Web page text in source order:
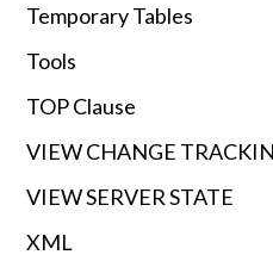
Temporary Tables
Tools
TOP Clause
VIEW CHANGE
VIEW SERVER STATE
XML